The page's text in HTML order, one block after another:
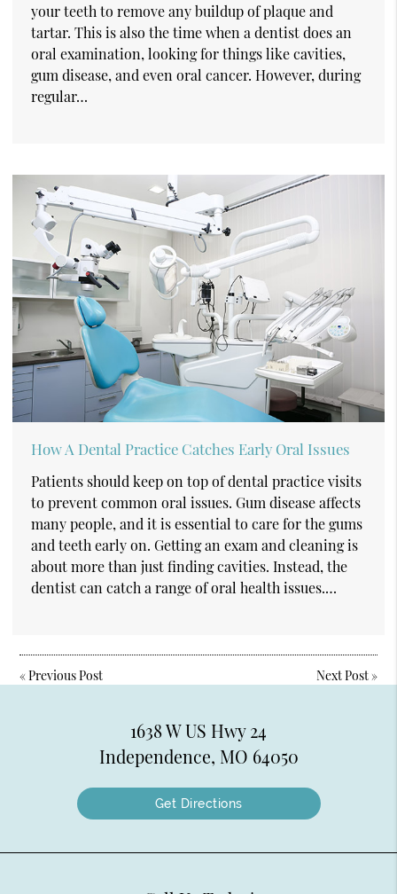
your teeth to remove any buildup of plaque and
tartar. This is also the time when a dentist does an
oral examination, looking for things like cavities,
gum disease, and even oral cancer. However, during
regular…
How A Dental Practice Catches Early Oral Issues
Patients should keep on top of dental practice visits
to prevent common oral issues. Gum disease affects
many people, and it is essential to care for the gums
and teeth early on. Getting an exam and cleaning is
about more than just finding cavities. Instead, the
dentist can catch a range of oral health issues.…
«Previous Post Next Post»
1638 W US Hwy 24
Independence, MO 64050
Get Directions